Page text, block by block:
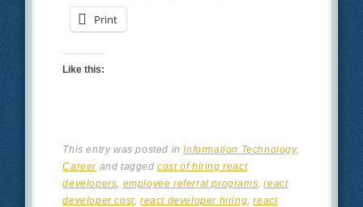
Print
Like this:
This entry was posted inInformation Technology,
Career and taggedcost of hiring react
developers employee referral programs ,react
developer cost,react developer hiring ,react